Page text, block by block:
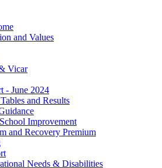
and Values
Vicar
- June 2024
and Results
Improvement
and Recovery Premium
Needs & Disabilities